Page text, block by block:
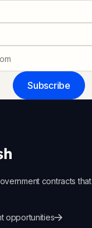
Subscribe
contracts that
opportunities